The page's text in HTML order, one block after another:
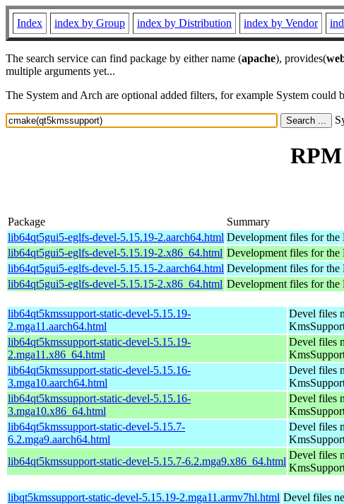
Index index by Group index by Distribution index by Vendor
The search service can find package by either name (apache), provides(
multiple arguments yet...
The System and Arch are optional added filters, for example System
Package Summary
lib64qt5gui5-eglfs-devel-5.15.19-2.aarch64.html Development files for
lib64qt5gui5-eglfs-devel-5.15.19-2.x86_64.html Development files for
lib64qt5gui5-eglfs-devel-5.15.15-2.aarch64.html Development files for
lib64qt5gui5-eglfs-devel-5.15.15-2.x86_64.html Development files for
lib64qt5kmssupport-static-devel-5.15.19-
2.mga11.aarch64.html
Devel files
lib64qt5kmssupport-static-devel-5.15.19-
2.mga11.x86_64.html
Devel files
lib64qt5kmssupport-static-devel-5.15.16-
3.mga10.aarch64.html
Devel files
lib64qt5kmssupport-static-devel-5.15.16-
3.mga10.x86_64.html
Devel files
lib64qt5kmssupport-static-devel-5.15.7-
6.2.mga9.aarch64.html
Devel files
lib64qt5kmssupport-static-devel-5.15.7-6.2.mga9.x86_64.html
Devel files
libqt5kmssupport-static-devel-5.15.19-2.mga11.armv7hl.html Devel files